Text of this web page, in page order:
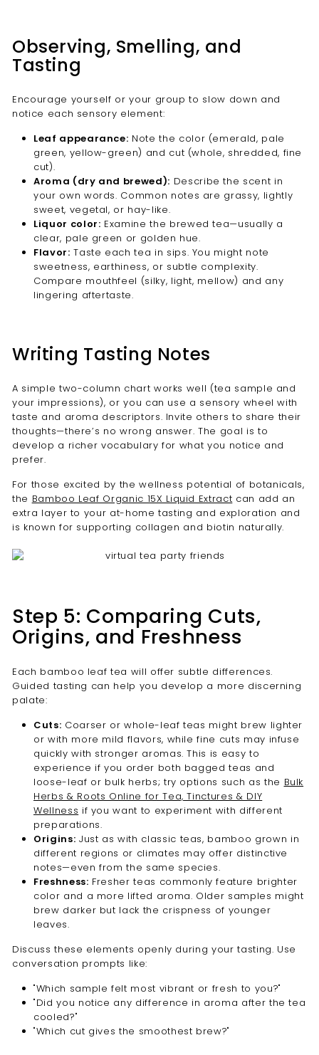
Observing, Smelling, and
Tasting
Encourage yourself or your group to slow down and
notice each sensory element:
Leaf appearance: Note the color (emerald, pale
green, yellow-green) and cut (whole, shredded, fine
cut).
Aroma (dry and brewed): Describe the scent in
your own words. Common notes are grassy, lightly
sweet, vegetal, or hay-like.
Liquor color: Examine the brewed tea—usually a
clear, pale green or golden hue.
Flavor: Taste each tea in sips. You might note
sweetness, earthiness, or subtle complexity.
Compare mouthfeel (silky, light, mellow) and any
lingering aftertaste.
Writing Tasting Notes
A simple two-column chart works well (tea sample and
your impressions), or you can use a sensory wheel with
taste and aroma descriptors. Invite others to share their
thoughts—there’s no wrong answer. The goal is to
develop a richer vocabulary for what you notice and
prefer.
For those excited by the wellness potential of botanicals,
the Bamboo Leaf Organic 15X Liquid Extract can add an
extra layer to your at-home tasting and exploration and
is known for supporting collagen and biotin naturally.
Step 5: Comparing Cuts,
Origins, and Freshness
Each bamboo leaf tea will offer subtle differences.
Guided tasting can help you develop a more discerning
palate:
Cuts: Coarser or whole-leaf teas might brew lighter
or with more mild flavors, while fine cuts may infuse
quickly with stronger aromas. This is easy to
experience if you order both bagged teas and
loose-leaf or bulk herbs; try options such as the Bulk
Herbs & Roots Online for Tea, Tinctures & DIY
Wellness if you want to experiment with different
preparations.
Origins: Just as with classic teas, bamboo grown in
different regions or climates may offer distinctive
notes—even from the same species.
Freshness: Fresher teas commonly feature brighter
color and a more lifted aroma. Older samples might
brew darker but lack the crispness of younger
leaves.
Discuss these elements openly during your tasting. Use
conversation prompts like:
"Which sample felt most vibrant or fresh to you?"
"Did you notice any difference in aroma after the tea
cooled?"
"Which cut gives the smoothest brew?"